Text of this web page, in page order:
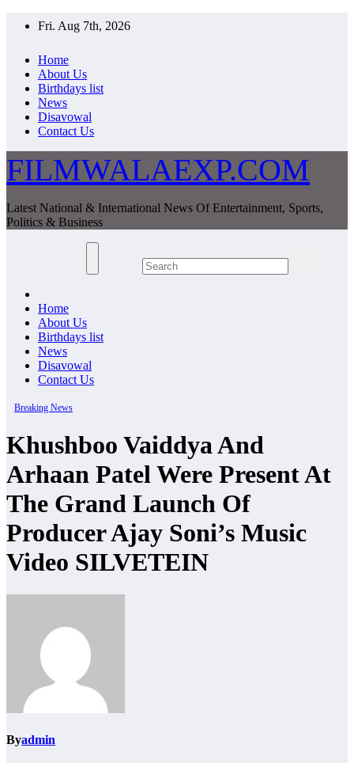
Fri. Aug 7th, 2026
Home
About Us
Birthdays list
News
Disavowal
Contact Us
FILMWALAEXP.COM
Latest National & International News Of Entertainment, Sports,
Politics & Business
Home
About Us
Birthdays list
News
Disavowal
Contact Us
Breaking News
Khushboo Vaiddya And
Arhaan Patel Were Present At
The Grand Launch Of
Producer Ajay Soni’s Music
Video SILVETEIN
Byadmin